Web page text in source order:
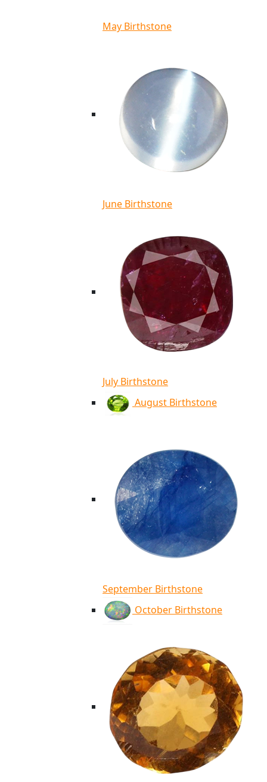
May Birthstone
June Birthstone
July Birthstone
August Birthstone
September Birthstone
October Birthstone